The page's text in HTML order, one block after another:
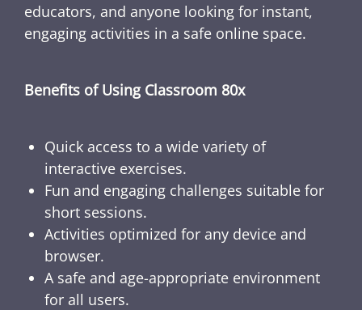
educators, and anyone looking for instant,
engaging activities in a safe online space.
Benefits of Using Classroom 80x
Quick access to a wide variety of
interactive exercises.
Fun and engaging challenges suitable for
short sessions.
Activities optimized for any device and
browser.
A safe and age-appropriate environment
for all users.